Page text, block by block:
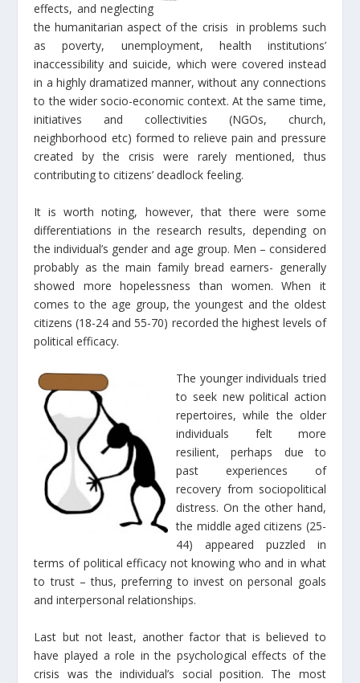
effects, and neglecting
the humanitarian aspect of the crisis in problems such
as poverty, unemployment, health institutions’
inaccessibility and suicide, which were covered instead
in a highly dramatized manner, without any connections
to the wider socio-economic context. At the same time,
initiatives and collectivities (NGOs, church,
neighborhood etc) formed to relieve pain and pressure
created by the crisis were rarely mentioned, thus
contributing to citizens’ deadlock feeling.
It is worth noting, however, that there were some
differentiations in the research results, depending on
the individual’s gender and age group. Men – considered
probably as the main family bread earners- generally
showed more hopelessness than women. When it
comes to the age group, the youngest and the oldest
citizens (18-24 and 55-70) recorded the highest levels of
political efficacy.
The younger individuals tried
to seek new political action
repertoires, while the older
individuals felt more
resilient, perhaps due to
past experiences of
recovery from sociopolitical
distress. On the other hand,
the middle aged citizens (25-
44) appeared puzzled in
terms of political efficacy not knowing who and in what
to trust – thus, preferring to invest on personal goals
and interpersonal relationships.
Last but not least, another factor that is believed to
have played a role in the psychological effects of the
crisis was the individual’s social position. The most